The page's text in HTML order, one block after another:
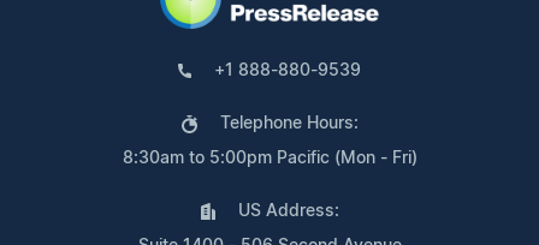
+1 888-880-9539
Telephone Hours:
8:30am to 5:00pm Pacific (Mon - Fri)
US Address: